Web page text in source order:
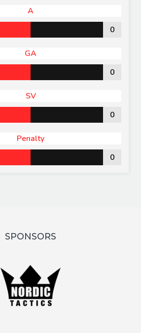
A
0
GA
0
SV
0
Penalty
0
SPONSORS